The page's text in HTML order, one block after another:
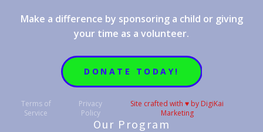
Make a difference by sponsoring a child or giving
your time as a volunteer.
DONATE TODAY!
Terms of
Service
Privacy
Policy
Site crafted with ♥️ by DigiKai
Marketing
Our Program